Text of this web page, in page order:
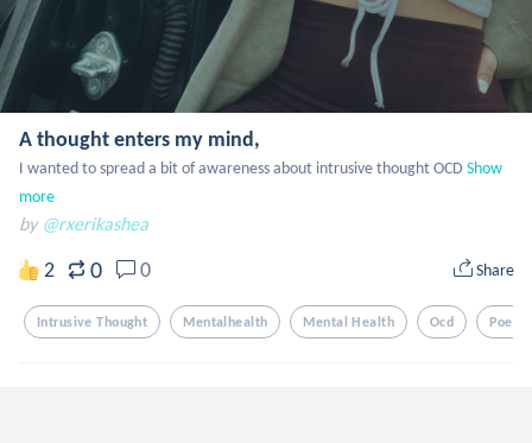
A thought enters my mind,
I wanted to spread a bit of awareness about intrusive thought OCD Show
more
by @rxerikashea
2 0 0 Share
Intrusive Thought Mentalhealth Mental Health Ocd Poem